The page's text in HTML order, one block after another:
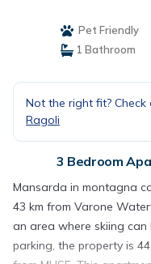
Pet Friendly
1 Bathroom
Not the right fit?
Ragoli
3 Bedroom
Mansarda in montagna
43 km from Varone
an area where skiing
parking, the property is